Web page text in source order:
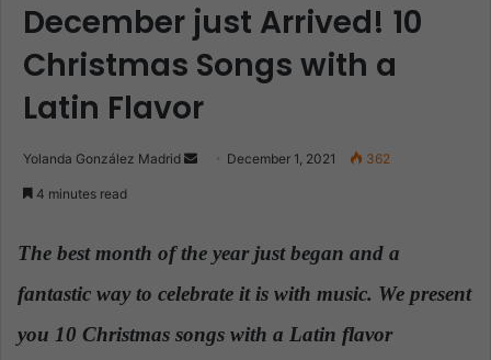
December just Arrived! 10
Christmas Songs with a
Latin Flavor
Yolanda González Madrid
a
n
m
December 1, 2021 362
4 minutes read
The best month of the year just began and a
fantastic way to celebrate it is with music. We present
you 10 Christmas songs with a Latin flavor.